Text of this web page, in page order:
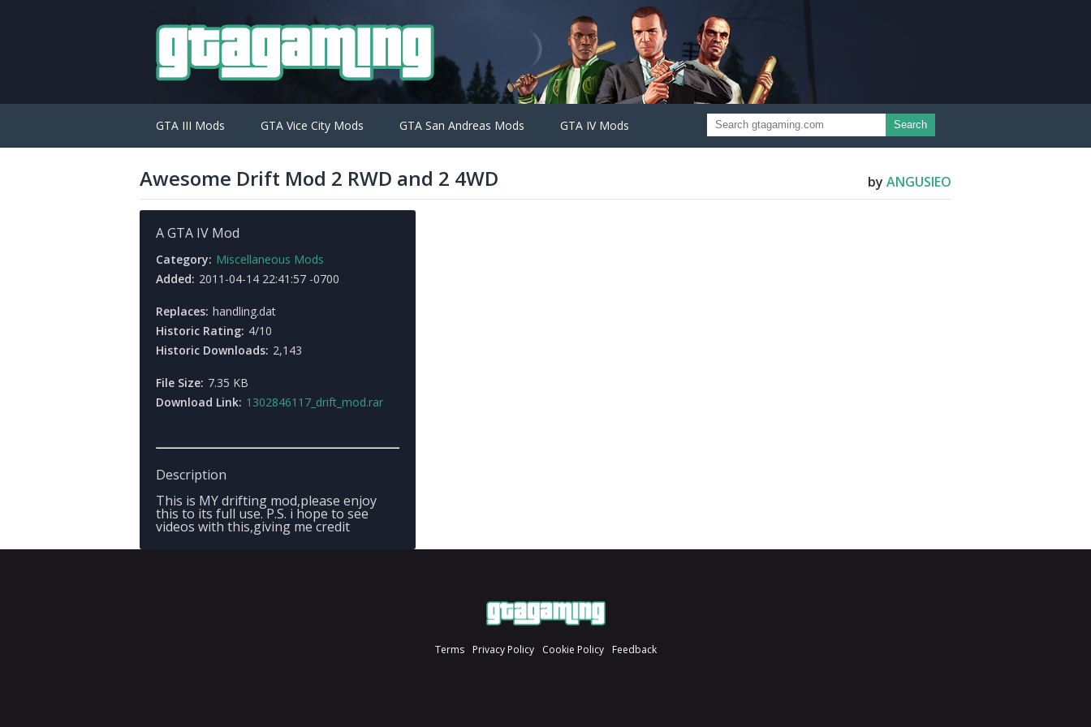
GTA III Mods GTA Vice City Mods GTA San Andreas Mods GTA IV Mods Search
Awesome Drift Mod 2 RWD and 2 4WD by ANGUSIEO
A GTA IV Mod
Category: Miscellaneous Mods
Added: 2011-04-14 22:41:57 -0700
Replaces: handling.dat
Historic Rating: 4/10
Historic Downloads: 2,143
File Size: 7.35 KB
Download Link: 1302846117_drift_mod.rar
Description
This is MY drifting mod,please enjoy
this to its full use. P.S. i hope to see
videos with this,giving me credit
Terms Privacy Policy Cookie Policy Feedback